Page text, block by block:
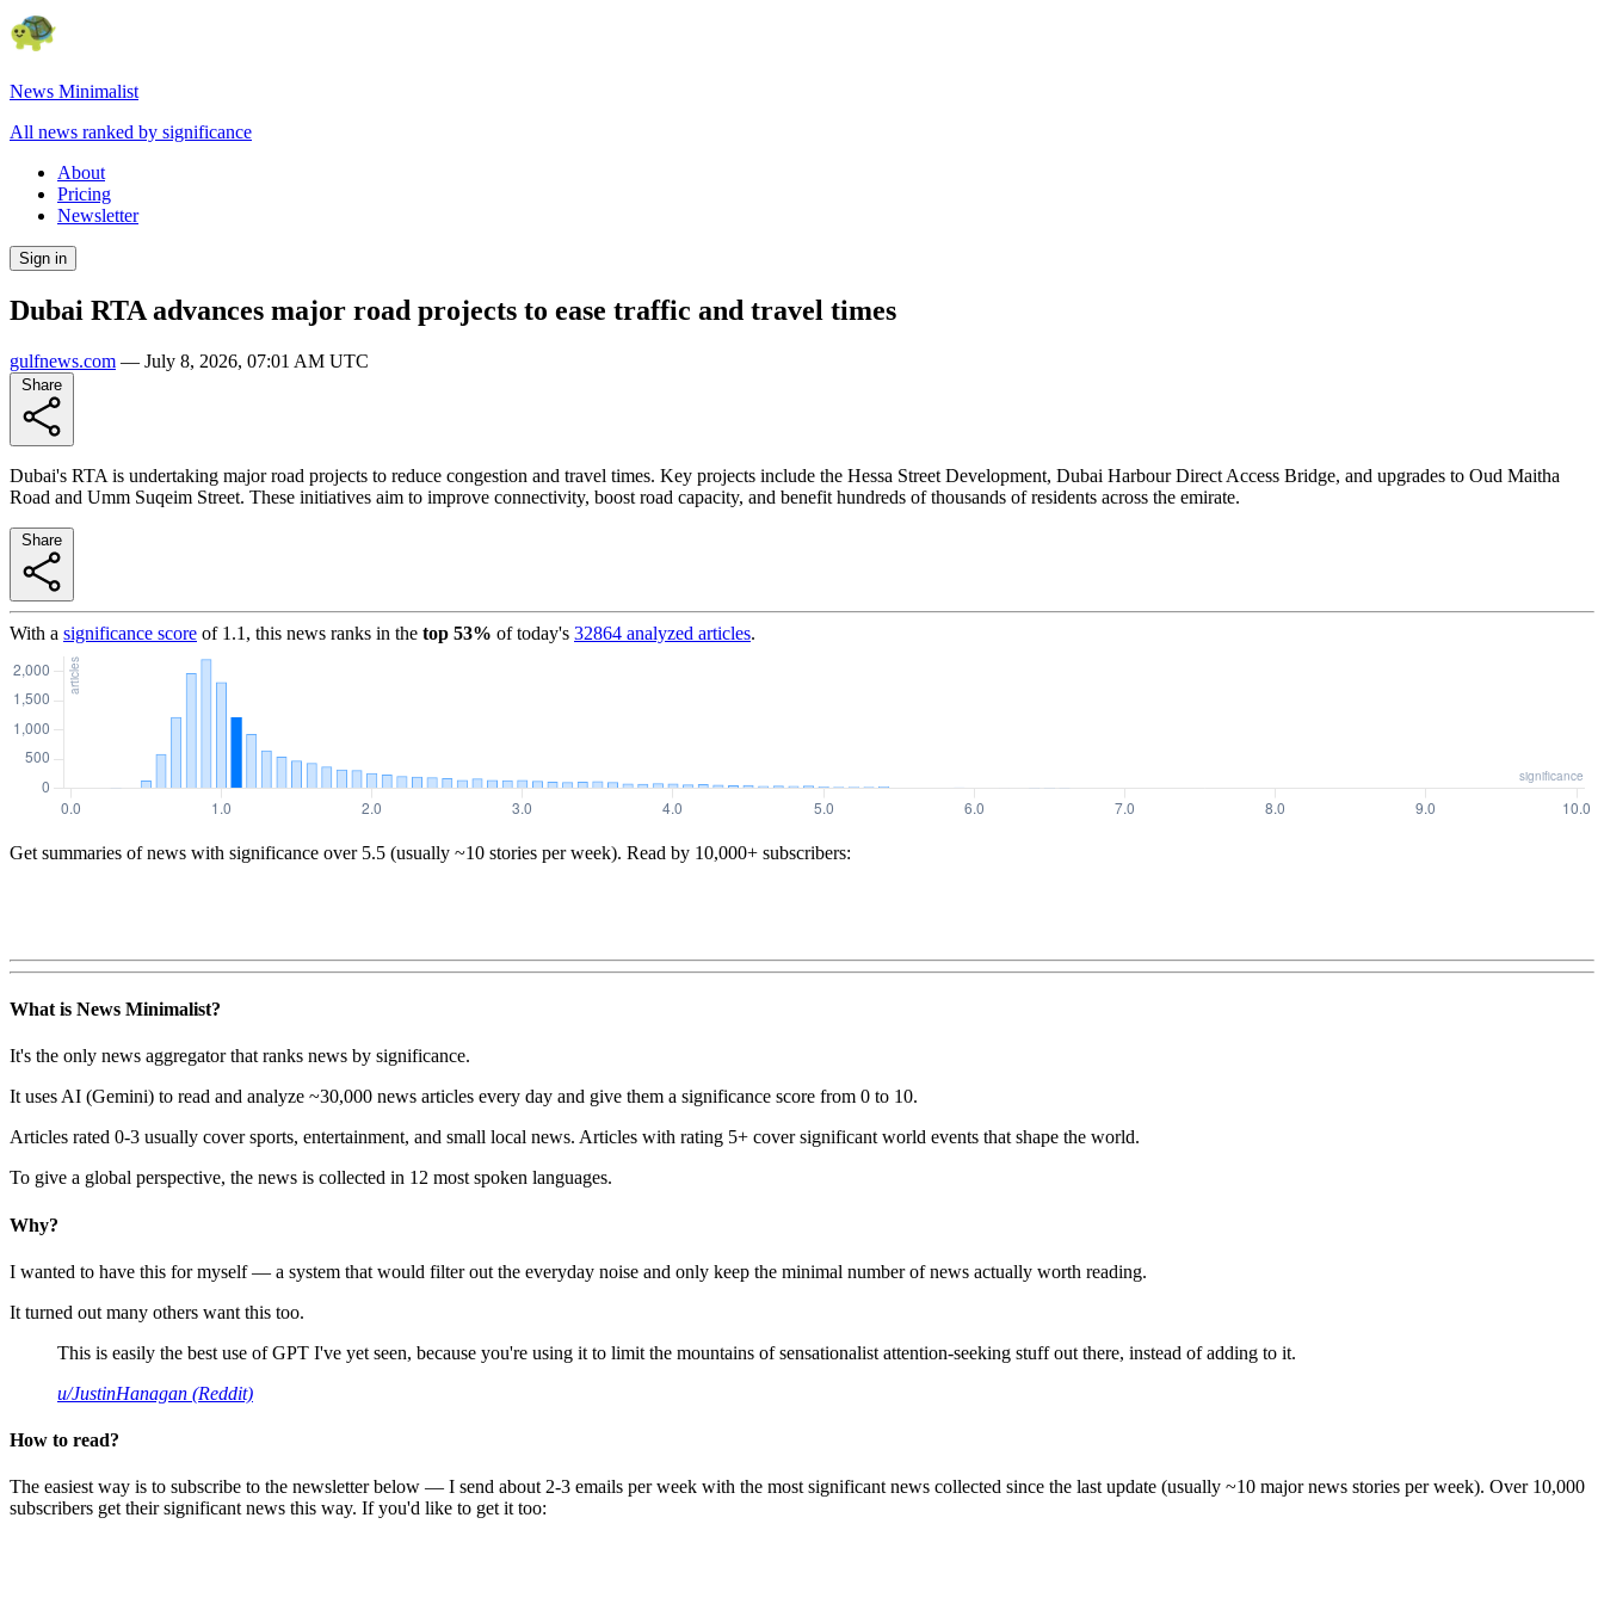
News Minimalist
All news ranked by significance
About
Pricing
Newsletter
Sign in
Dubai RTA advances major road projects to ease traffic and travel times
gulfnews.com — July 8, 2026, 07:01 AM UTC
Dubai's RTA is undertaking major road projects to reduce congestion and travel times. Key projects include the Hessa Street Development, Dubai Harbour Direct Access Bridge, and upgrades to Oud Maitha
Road and Umm Suqeim Street. These initiatives aim to improve connectivity, boost road capacity, and benefit hundreds of thousands of residents across the emirate.
With a significance score of 1.1 , this news ranks in the top 53% of today's 32864 analyzed articles.
Get summaries of news with significance over 5.5 (usually ~10 stories per week). Read by 10,000+ subscribers:
What is News Minimalist?
It's the only news aggregator that ranks news by significance.
It uses AI (Gemini) to read and analyze ~30,000 news articles every day and give them a significance score from 0 to 10.
Articles rated 0-3 usually cover sports, entertainment, and small local news. Articles with rating 5+ cover significant world events that shape the world.
To give a global perspective, the news is collected in 12 most spoken languages.
Why?
I wanted to have this for myself — a system that would filter out the everyday noise and only keep the minimal number of news actually worth reading.
It turned out many others want this too.
This is easily the best use of GPT I've yet seen, because you're using it to limit the mountains of sensationalist attention-seeking stuff out there, instead of adding to it.
u/JustinHanagan (Reddit)
How to read?
The easiest way is to subscribe to the newsletter below — I send about 2-3 emails per week with the most significant news collected since the last update (usually ~10 major news stories per week). Over 10,000
subscribers get their significant news this way. If you'd like to get it too: